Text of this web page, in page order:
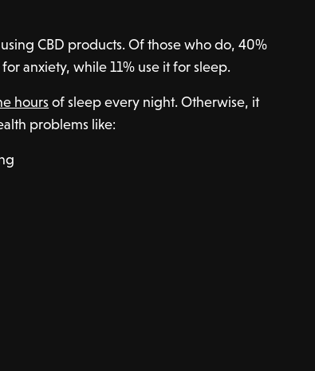
CBD products. Of those who do, 40%
anxiety, while 11% use it for sleep.
hoursof sleep every night. Otherwise, it
problems like: